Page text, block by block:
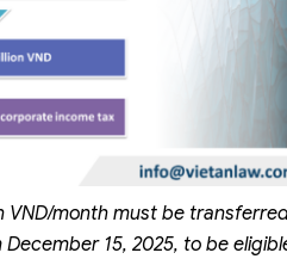
VND/month must be
15, 2025, to be